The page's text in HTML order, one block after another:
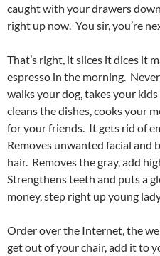
caught with your drawers
right up now. You sir, you’re
That’s right, it slices it dices it
espresso in the morning.
walks your dog, takes your kids
cleans the dishes, cooks your
for your friends. It gets rid of
Removes unwanted facial and
hair. Removes the gray, add
Strengthens teeth and puts a
money, step right up young
Order over the Internet, the
get out of your chair, add it to